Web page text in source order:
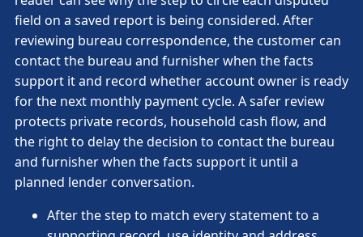
field on a saved report is being considered. After
reviewing bureau correspondence, the customer can
contact the bureau and furnisher when the facts
support it and record whether account owner is ready
for the next monthly payment cycle. A safer review
protects private records, household cash flow, and
the right to delay the decision to contact the bureau
and furnisher when the facts support it until a
planned lender conversation.
After the step to match every statement to a